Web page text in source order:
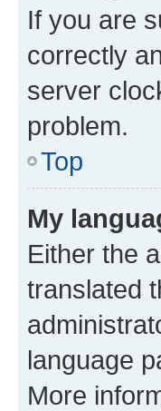
If you are
correctly
server
problem.
Top
My
Either the
translated
language
More